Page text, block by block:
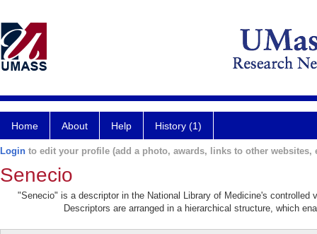
Home About Help History (1)
Login to edit your profile (add a photo, awards, links to other websites,
Senecio
"Senecio" is a descriptor in the National Library of Medicine's controlled
Descriptors are arranged in a hierarchical structure, which